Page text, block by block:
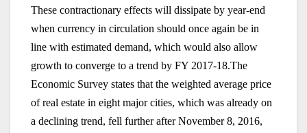
These contractionary effects will dissipate by year-end
when currency in circulation should once again be in
line with estimated demand, which would also allow
growth to converge to a trend by FY 2017-18.The
Economic Survey states that the weighted average price
of real estate in eight major cities, which was already on
a declining trend, fell further after November 8, 2016,